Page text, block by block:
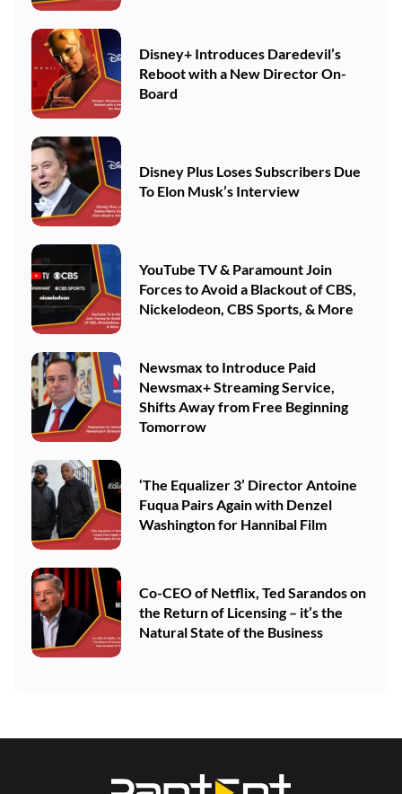
Disney+ Introduces Daredevil’s
Reboot with a New Director On-
Board
Disney Plus Loses Subscribers Due
To Elon Musk’s Interview
YouTube TV & Paramount Join
Forces to Avoid a Blackout of CBS,
Nickelodeon, CBS Sports, & More
Newsmax to Introduce Paid
Newsmax+ Streaming Service,
Shifts Away from Free Beginning
Tomorrow
‘The Equalizer 3’ Director Antoine
Fuqua Pairs Again with Denzel
Washington for Hannibal Film
Co-CEO of Netflix, Ted Sarandos on
the Return of Licensing – it’s the
Natural State of the Business